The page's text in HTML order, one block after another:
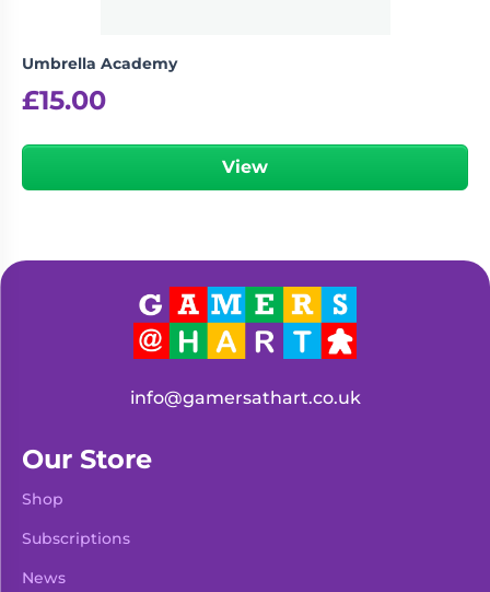
Umbrella Academy
£15.00
View
info@gamersathart.co.uk
Our Store
Shop
Subscriptions
News